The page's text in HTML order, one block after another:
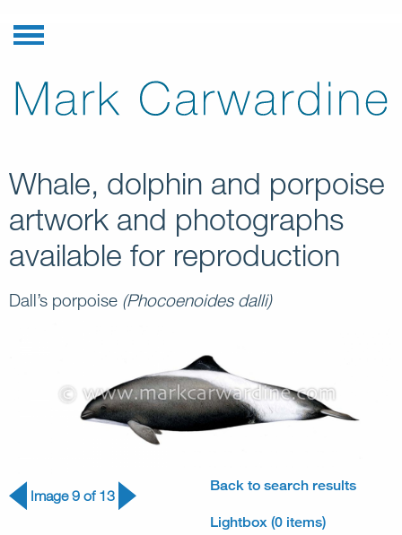
Whale, dolphin and porpoise
artwork and photographs
available for reproduction
Dall’s porpoise (Phocoenoides dalli)
Image 9 of 13
Back to search results
Lightbox (0 items)